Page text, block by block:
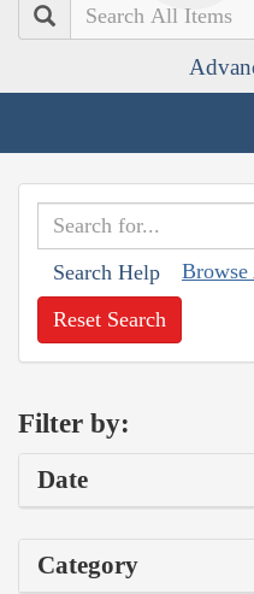
Search
Search Help
Reset Search
Filter by:
Date
Category